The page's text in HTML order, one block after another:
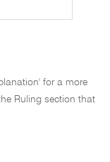
for a more
Ruling section that